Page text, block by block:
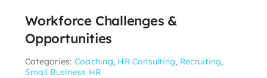
Workforce Challenges &
Opportunities
Categories: Coaching, HR Consulting, Recruiting,
Small Business HR